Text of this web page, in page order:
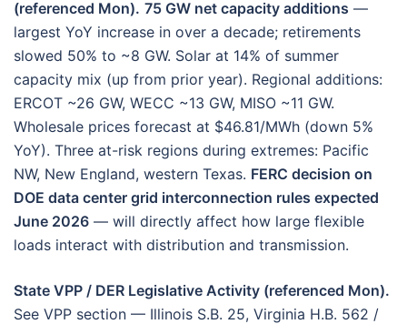
(referenced Mon). 75 GW net capacity additions —
largest YoY increase in over a decade; retirements
slowed 50% to ~8 GW. Solar at 14% of summer
capacity mix (up from prior year). Regional additions:
ERCOT ~26 GW, WECC ~13 GW, MISO ~11 GW.
Wholesale prices forecast at $46.81/MWh (down 5%
YoY). Three at-risk regions during extremes: Pacific
NW, New England, western Texas. FERC decision on
DOE data center grid interconnection rules expected
June 2026 — will directly affect how large flexible
loads interact with distribution and transmission.
State VPP / DER Legislative Activity (referenced Mon).
See VPP section — Illinois S.B. 25, Virginia H.B. 562 /